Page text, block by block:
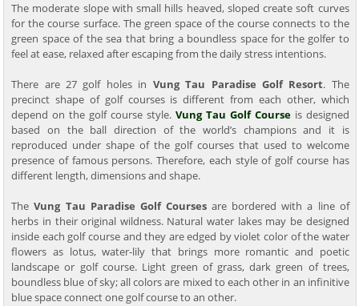
The moderate slope with small hills heaved, sloped create soft curves
for the course surface. The green space of the course connects to the
green space of the sea that bring a boundless space for the golfer to
feel at ease, relaxed after escaping from the daily stress intentions.
There are 27 golf holes in Vung Tau Paradise Golf Resort. The
precinct shape of golf courses is different from each other, which
depend on the golf course style. Vung Tau Golf Courseis designed
based on the ball direction of the world’s champions and it is
reproduced under shape of the golf courses that used to welcome
presence of famous persons. Therefore, each style of golf course has
different length, dimensions and shape.
TheVung Tau Paradise Golf Coursesare bordered with a line of
herbs in their original wildness. Natural water lakes may be designed
inside each golf course and they are edged by violet color of the water
flowers as lotus, water-lily that brings more romantic and poetic
landscape or golf course. Light green of grass, dark green of trees,
boundless blue of sky; all colors are mixed to each other in an infinitive
blue space connect one golf course to an other.